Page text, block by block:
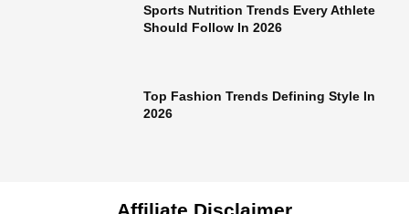
Sports Nutrition Trends Every Athlete
Should Follow In 2026
Top Fashion Trends Defining Style In
2026